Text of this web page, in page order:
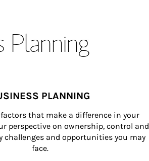
Planning
PLANNING
that make a difference in your
perspective on ownership, control and
challenges and opportunities you may
face.